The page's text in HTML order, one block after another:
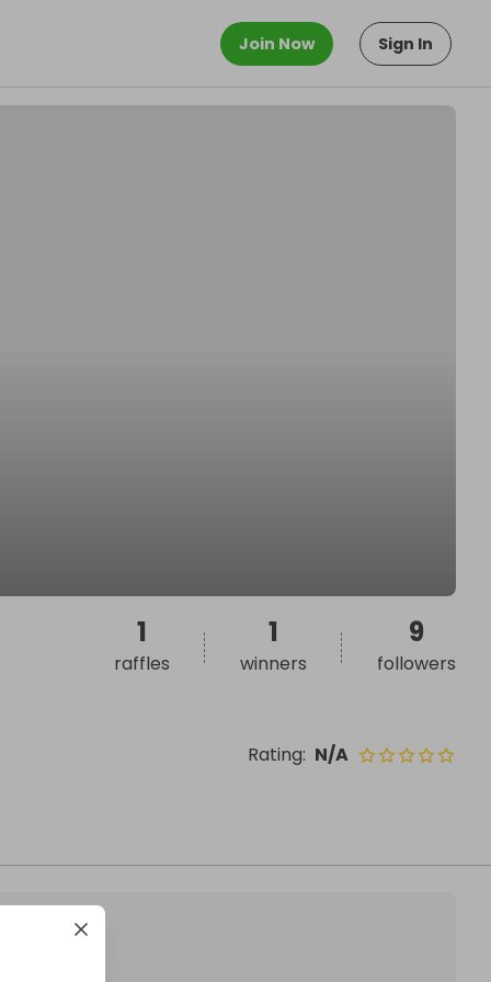
Join Now Sign In
Rating: N/A
1
raffles
1
winners
9
followers